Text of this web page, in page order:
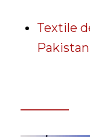
Textile
Pakistan